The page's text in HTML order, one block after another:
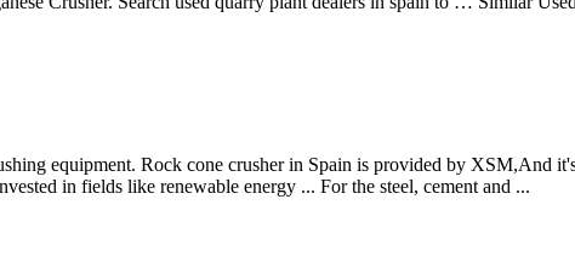
equipment. Rock cone crusher in Spain is provided by XSM,And
in fields like renewable energy ... For the steel, cement and ...